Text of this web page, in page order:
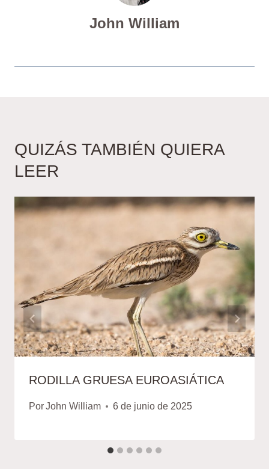
John William
QUIZÁS TAMBIÉN QUIERA
LEER
RODILLA GRUESA EUROASIÁTICA
PorJohn William 6 de junio de 2025